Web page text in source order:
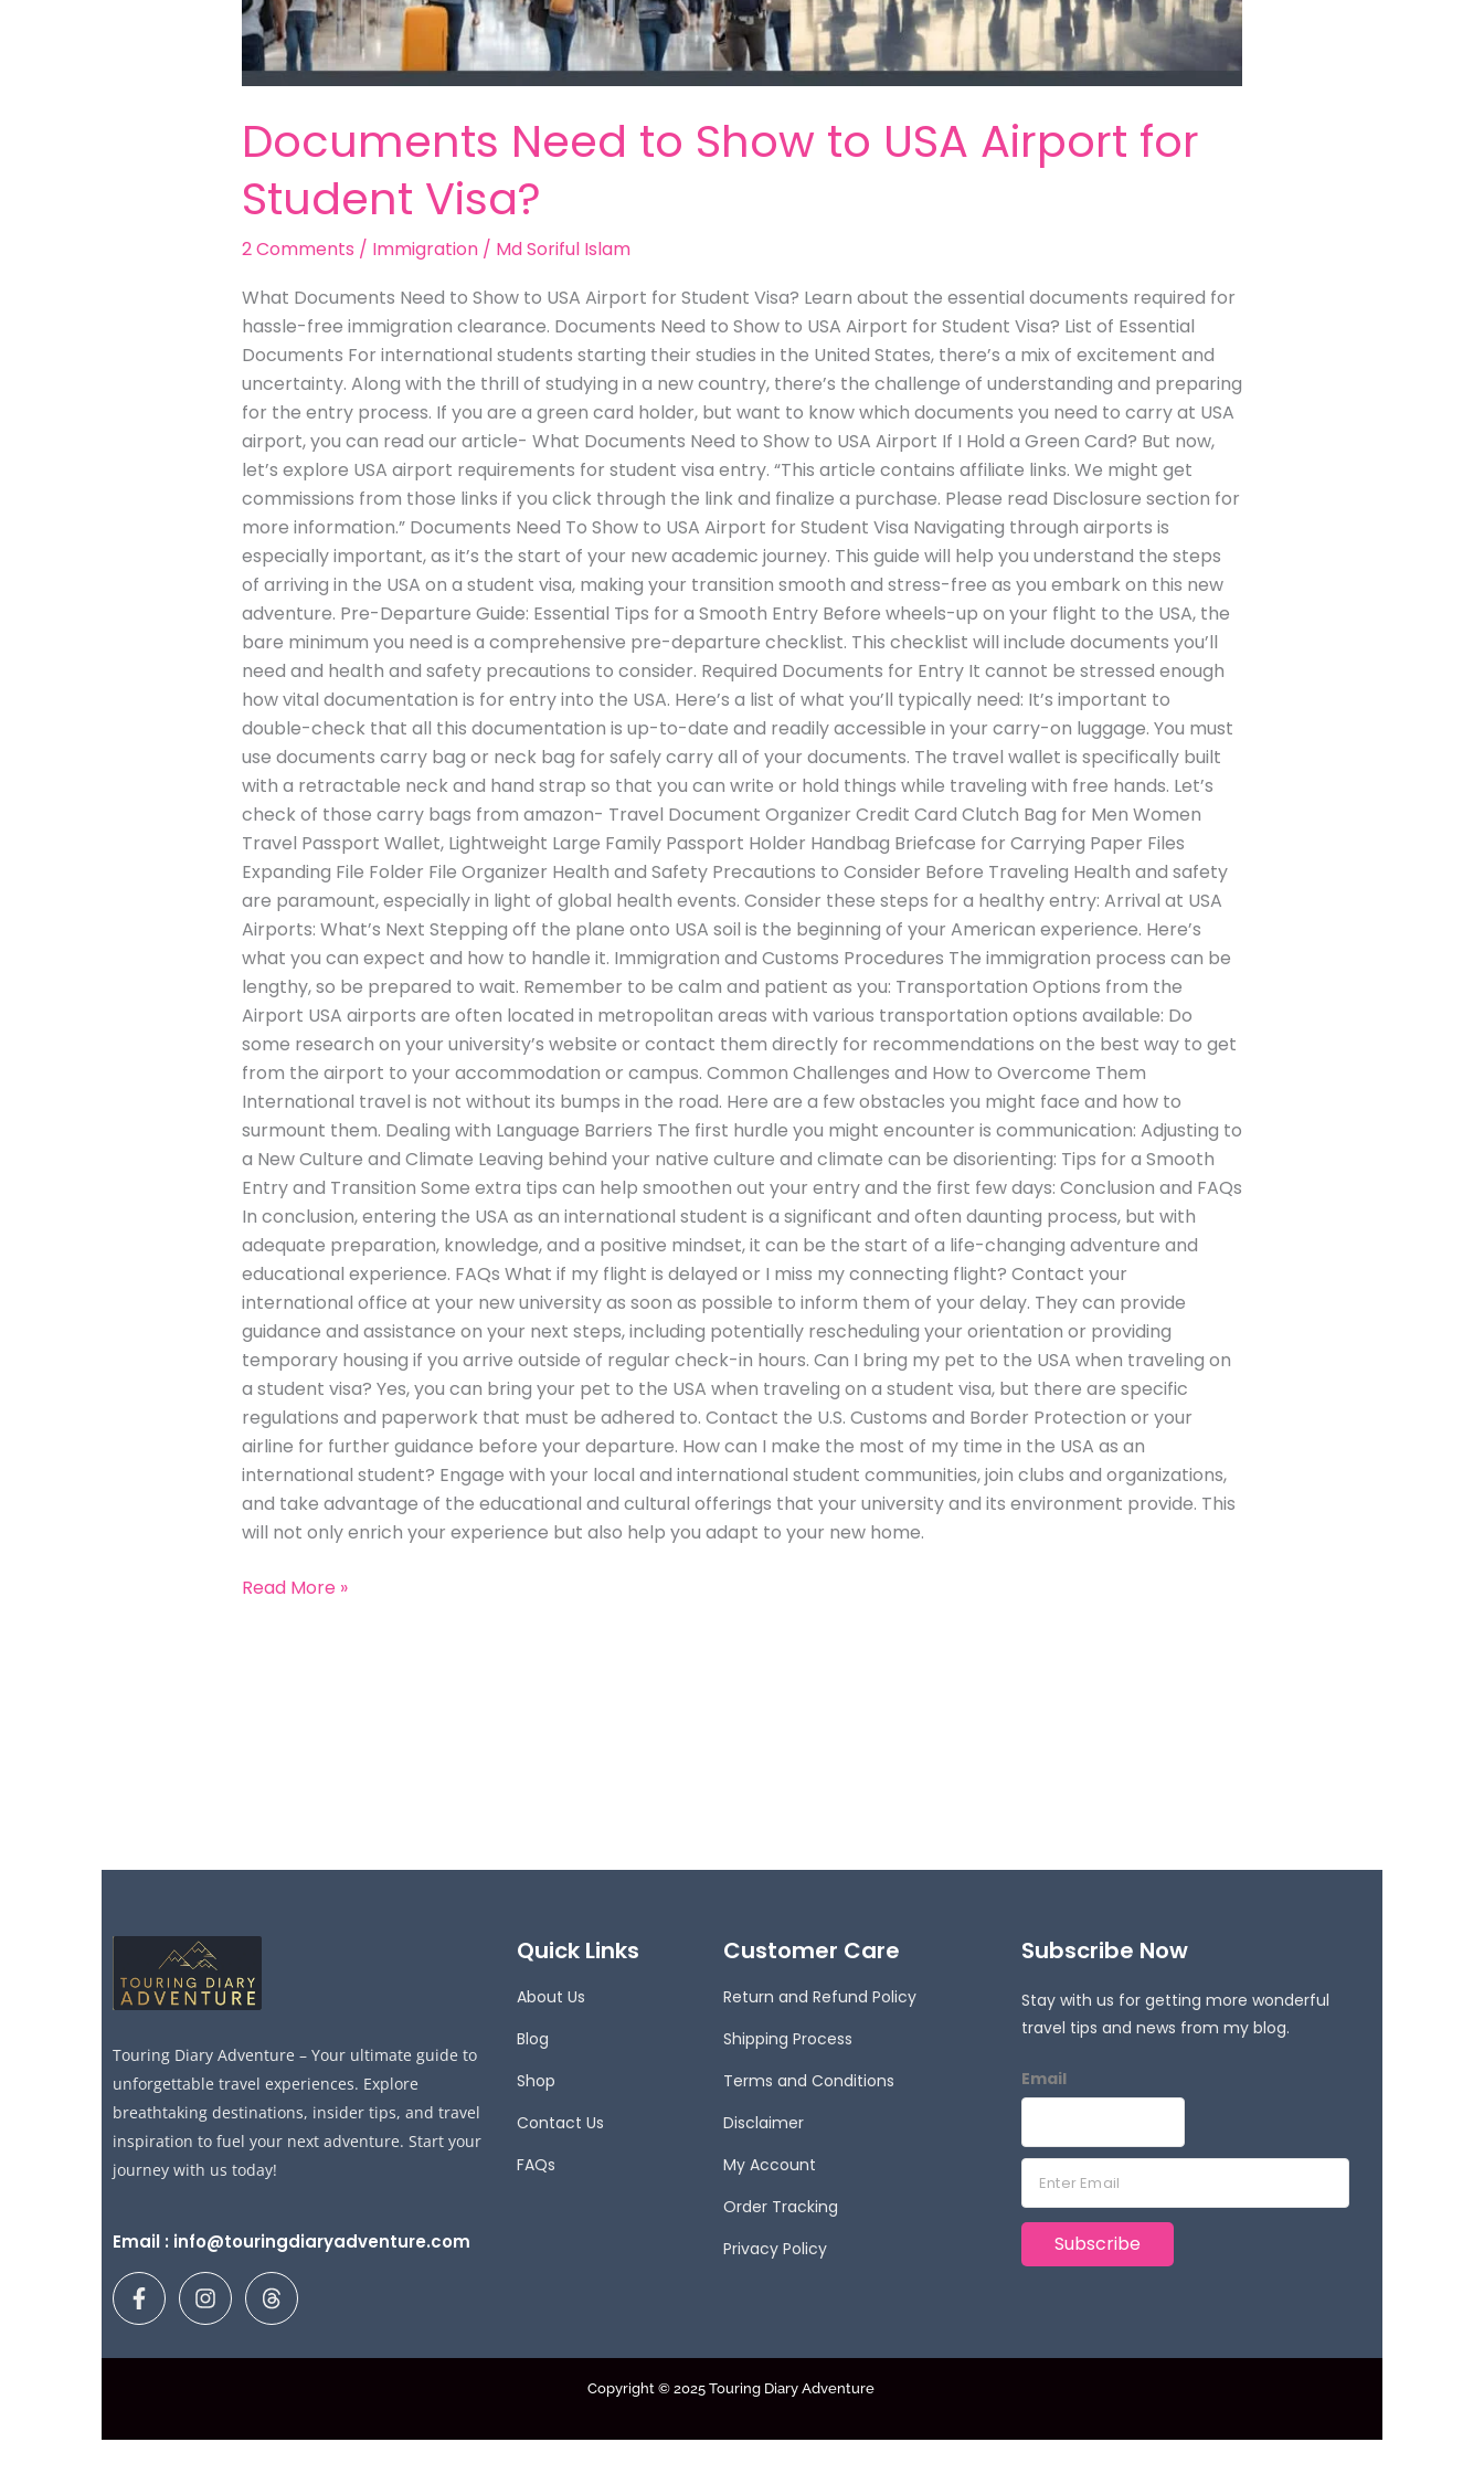
Documents Need to Show to USA Airport for
Student Visa?
2 Comments / Immigration/ Md Soriful Islam
What Documents Need to Show to USA Airport for Student Visa? Learn about the essential documents required for
hassle-free immigration clearance. Documents Need to Show to USA Airport for Student Visa? List of Essential
Documents For international students starting their studies in the United States, there’s a mix of excitement and
uncertainty. Along with the thrill of studying in a new country, there’s the challenge of understanding and preparing
for the entry process. If you are a green card holder, but want to know which documents you need to carry at USA
airport, you can read our article- What Documents Need to Show to USA Airport If I Hold a Green Card? But now,
let’s explore USA airport requirements for student visa entry. “This article contains affiliate links. We might get
commissions from those links if you click through the link and finalize a purchase. Please read Disclosure section for
more information.” Documents Need To Show to USA Airport for Student Visa Navigating through airports is
especially important, as it’s the start of your new academic journey. This guide will help you understand the steps
of arriving in the USA on a student visa, making your transition smooth and stress-free as you embark on this new
adventure. Pre-Departure Guide: Essential Tips for a Smooth Entry Before wheels-up on your flight to the USA, the
bare minimum you need is a comprehensive pre-departure checklist. This checklist will include documents you’ll
need and health and safety precautions to consider. Required Documents for Entry It cannot be stressed enough
how vital documentation is for entry into the USA. Here’s a list of what you’ll typically need: It’s important to
double-check that all this documentation is up-to-date and readily accessible in your carry-on luggage. You must
use documents carry bag or neck bag for safely carry all of your documents. The travel wallet is specifically built
with a retractable neck and hand strap so that you can write or hold things while traveling with free hands. Let’s
check of those carry bags from amazon- Travel Document Organizer Credit Card Clutch Bag for Men Women
Travel Passport Wallet, Lightweight Large Family Passport Holder Handbag Briefcase for Carrying Paper Files
Expanding File Folder File Organizer Health and Safety Precautions to Consider Before Traveling Health and safety
are paramount, especially in light of global health events. Consider these steps for a healthy entry: Arrival at USA
Airports: What’s Next Stepping off the plane onto USA soil is the beginning of your American experience. Here’s
what you can expect and how to handle it. Immigration and Customs Procedures The immigration process can be
lengthy, so be prepared to wait. Remember to be calm and patient as you: Transportation Options from the
Airport USA airports are often located in metropolitan areas with various transportation options available: Do
some research on your university’s website or contact them directly for recommendations on the best way to get
from the airport to your accommodation or campus. Common Challenges and How to Overcome Them
International travel is not without its bumps in the road. Here are a few obstacles you might face and how to
surmount them. Dealing with Language Barriers The first hurdle you might encounter is communication: Adjusting to
a New Culture and Climate Leaving behind your native culture and climate can be disorienting: Tips for a Smooth
Entry and Transition Some extra tips can help smoothen out your entry and the first few days: Conclusion and FAQs
In conclusion, entering the USA as an international student is a significant and often daunting process, but with
adequate preparation, knowledge, and a positive mindset, it can be the start of a life-changing adventure and
educational experience. FAQs What if my flight is delayed or I miss my connecting flight? Contact your
international office at your new university as soon as possible to inform them of your delay. They can provide
guidance and assistance on your next steps, including potentially rescheduling your orientation or providing
temporary housing if you arrive outside of regular check-in hours. Can I bring my pet to the USA when traveling on
a student visa? Yes, you can bring your pet to the USA when traveling on a student visa, but there are specific
regulations and paperwork that must be adhered to. Contact the U.S. Customs and Border Protection or your
airline for further guidance before your departure. How can I make the most of my time in the USA as an
international student? Engage with your local and international student communities, join clubs and organizations,
and take advantage of the educational and cultural offerings that your university and its environment provide. This
will not only enrich your experience but also help you adapt to your new home.
Read More »
Touring Diary Adventure – Your ultimate guide to
unforgettable travel experiences. Explore
breathtaking destinations, insider tips, and travel
inspiration to fuel your next adventure. Start your
journey with us today!
Email : info@touringdiaryadventure.com
F
a
c
k
I
n
s
a
T
h
r
Quick Links
About Us
Blog
Shop
Contact Us
FAQs
Customer Care
Return and Refund Policy
Shipping Process
Terms and Conditions
Disclaimer
My Account
Order Tracking
Privacy Policy
Subscribe Now
Stay with us for getting more wonderful
travel tips and news from my blog.
Email
m
a
i
Subscribe
Copyright © 2025 Touring Diary Adventure